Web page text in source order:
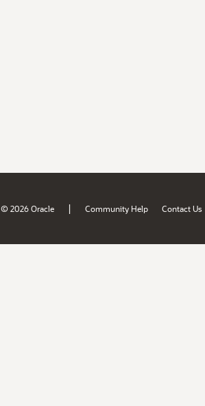
© 2026 Oracle | Community Help Contact Us